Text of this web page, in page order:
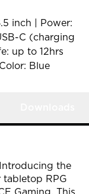
inch | Power:
C (charging
up to 12hrs
Blue
the
tabletop RPG